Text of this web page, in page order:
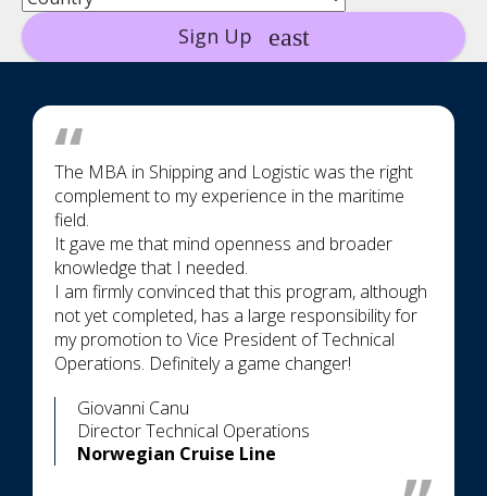
Sign Up
Giovanni Canu
Director Technical Operations
Norwegian Cruise Line
The MBA in Shipping and Logistic was the right
complement to my experience in the maritime
field.
It gave me that mind openness and broader
knowledge that I needed.
I am firmly convinced that this program, although
not yet completed, has a large responsibility for
my promotion to Vice President of Technical
Operations. Definitely a game changer!